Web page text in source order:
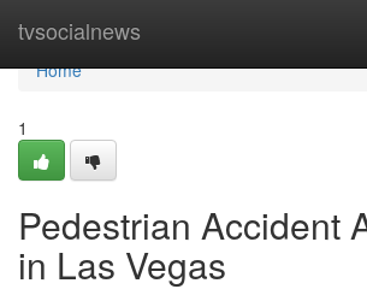
tvsocialnews
Home
Home
1
Pedestrian Accident
in Las Vegas